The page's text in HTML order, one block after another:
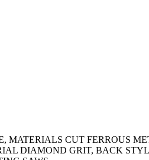
CUT FERROUS
DIAMOND GRIT, BACK